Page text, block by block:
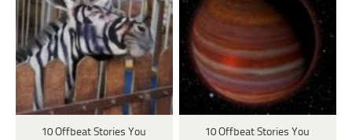
10 Offbeat Stories You
10 Offbeat Stories You